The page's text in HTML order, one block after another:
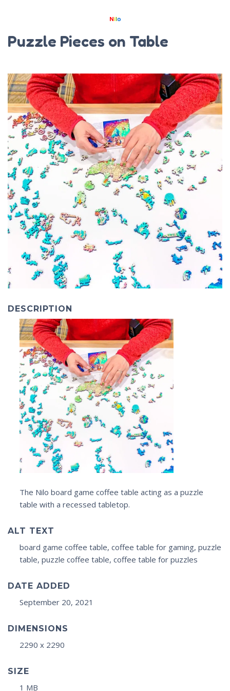
Puzzle Pieces on Table
DESCRIPTION
The Nilo board game coffee table acting as a puzzle
table with a recessed tabletop.
ALT TEXT
board game coffee table, coffee table for gaming, puzzle
table, puzzle coffee table, coffee table for puzzles
DATE ADDED
September 20, 2021
DIMENSIONS
2290 x 2290
SIZE
1 MB